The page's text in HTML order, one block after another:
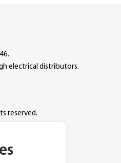
electrical distributors.
reserved.